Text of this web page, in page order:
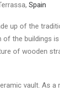
Spain
up of the
the buildings
of wooden
vault. As a